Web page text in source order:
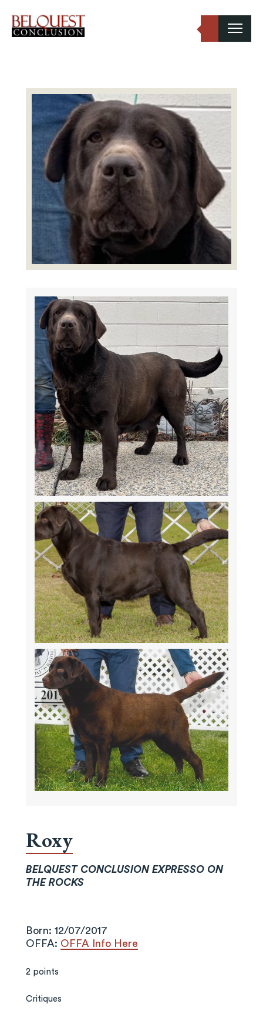
Belquest Conclusion Labradors
Past Greats
Dogs Available
Puppies Available
Inquiries
Roxy
BELQUEST CONCLUSION EXPRESSO ON
THE ROCKS
Born: 12/07/2017
OFFA: OFFA Info Here
2 points
Critiques